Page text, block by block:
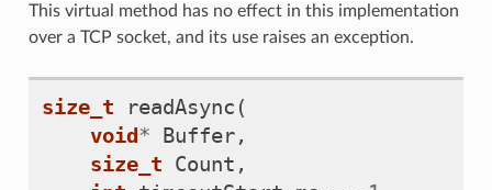
This virtual method has no effect in this implementation
over a TCP socket, and its use raises an exception.
size_t readAsync (
void* Buffer,
size_t Count ,